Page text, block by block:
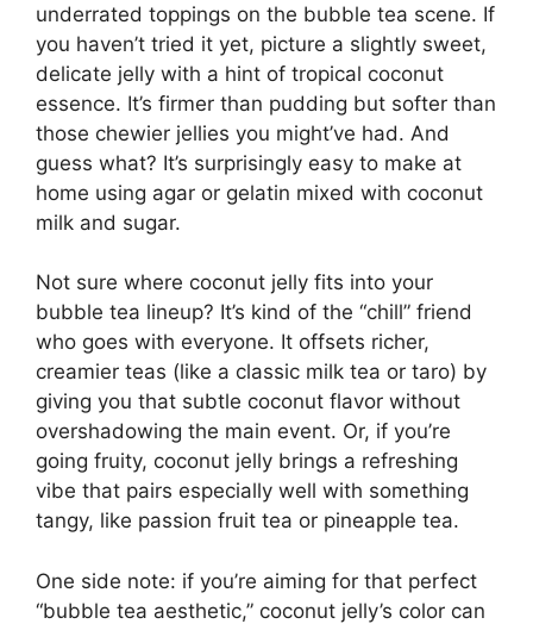
underrated toppings on the bubble tea scene. If
you haven’t tried it yet, picture a slightly sweet,
delicate jelly with a hint of tropical coconut
essence. It’s firmer than pudding but softer than
those chewier jellies you might’ve had. And
guess what? It’s surprisingly easy to make at
home using agar or gelatin mixed with coconut
milk and sugar.
Not sure where coconut jelly fits into your
bubble tea lineup? It’s kind of the “chill” friend
who goes with everyone. It offsets richer,
creamier teas (like a classic milk tea or taro) by
giving you that subtle coconut flavor without
overshadowing the main event. Or, if you’re
going fruity, coconut jelly brings a refreshing
vibe that pairs especially well with something
tangy, like passion fruit tea or pineapple tea.
One side note: if you’re aiming for that perfect
“bubble tea aesthetic,” coconut jelly’s color can